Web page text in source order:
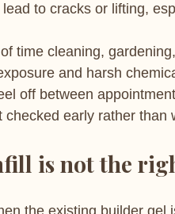
to cracks or lifting,
time cleaning,
and harsh
off between
checked early rather than
is not the
the existing builder